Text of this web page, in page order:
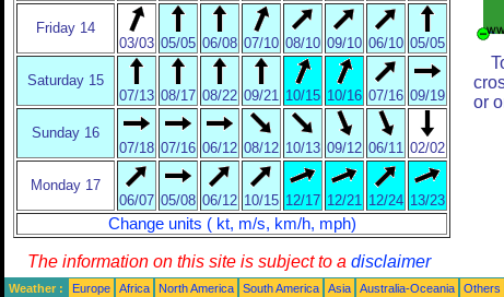
Friday 14
03/03 05/05 06/08 07/10 08/10 09/10 06/10 05/05
Saturday 15
07/13 08/17 08/22 09/21 10/15 10/16 07/16 09/19
Sunday 16
07/18 07/16 06/12 08/12 10/13 09/12 06/11 02/02
Monday 17
06/07 05/08 06/12 10/15 12/17 12/21 12/24 13/23
Change units ( kt, m/s, km/h, mph)
or
The information on this site is subject to a disclaimer
Weather : Europe Africa North America South America Asia Australia-Oceania Others